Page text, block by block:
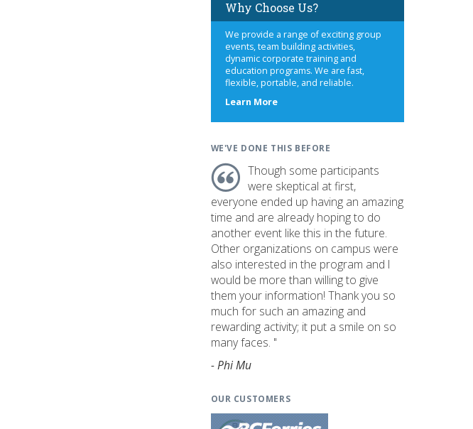
Why Choose Us?
We provide a range of exciting group
events, team building activities,
dynamic corporate training and
education programs. We are fast,
flexible, portable, and reliable.
Learn Moreabout
WE'VE DONE THIS BEFORE
Though some participants
were skeptical at first,
everyone ended up having an amazing
time and are already hoping to do
another event like this in the future.
Other organizations on campus were
also interested in the program and I
would be more than willing to give
them your information! Thank you so
much for such an amazing and
rewarding activity; it put a smile on so
many faces. "
- Phi Mu
OUR CUSTOMERS